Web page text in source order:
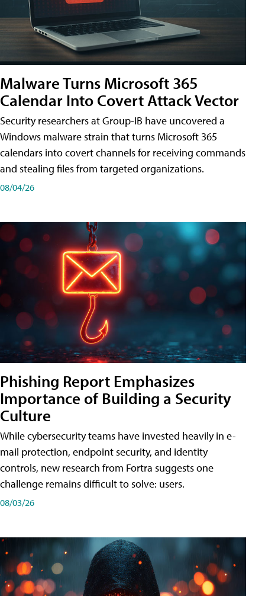
Malware Turns Microsoft 365
Calendar Into Covert Attack Vector
Security researchers at Group-IB have uncovered a
Windows malware strain that turns Microsoft 365
calendars into covert channels for receiving commands
and stealing files from targeted organizations.
08/04/26
Phishing Report Emphasizes
Importance of Building a Security
Culture
While cybersecurity teams have invested heavily in e-
mail protection, endpoint security, and identity
controls, new research from Fortra suggests one
challenge remains difficult to solve: users.
08/03/26